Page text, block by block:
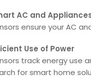
AC and
ensure your AC
Use of Power
track energy use
for smart home